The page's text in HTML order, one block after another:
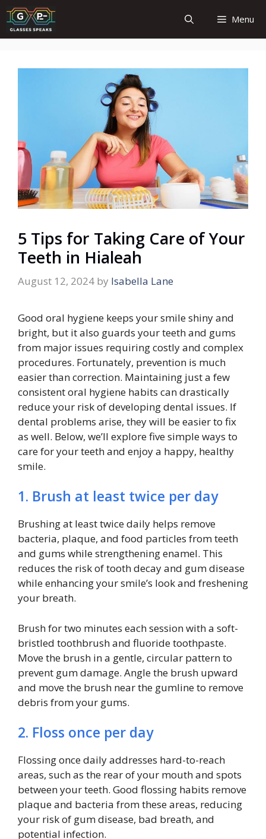
Skip
to
content
Menu
5 Tips for Taking Care of Your
Teeth in Hialeah
August 12, 2024 by Isabella Lane
Good oral hygiene keeps your smile shiny and
bright, but it also guards your teeth and gums
from major issues requiring costly and complex
procedures. Fortunately, prevention is much
easier than correction. Maintaining just a few
consistent oral hygiene habits can drastically
reduce your risk of developing dental issues. If
dental problems arise, they will be easier to fix
as well. Below, we’ll explore five simple ways to
care for your teeth and enjoy a happy, healthy
smile.
1. Brush at least twice per day
Brushing at least twice daily helps remove
bacteria, plaque, and food particles from teeth
and gums while strengthening enamel. This
reduces the risk of tooth decay and gum disease
while enhancing your smile’s look and freshening
your breath.
Brush for two minutes each session with a soft-
bristled toothbrush and fluoride toothpaste.
Move the brush in a gentle, circular pattern to
prevent gum damage. Angle the brush upward
and move the brush near the gumline to remove
debris from your gums.
2. Floss once per day
Flossing once daily addresses hard-to-reach
areas, such as the rear of your mouth and spots
between your teeth. Good flossing habits remove
plaque and bacteria from these areas, reducing
your risk of gum disease, bad breath, and
potential infection.